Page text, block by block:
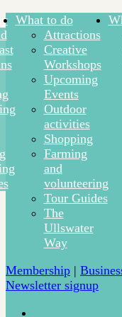
What to do
Attractions
Creative
Workshops
Upcoming
Events
Outdoor
activities
Shopping
Farming
and
volunteering
Tour Guides
The
Ullswater
Way
Membership |
Newsletter signup